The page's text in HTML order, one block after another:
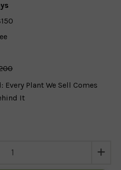
Every Plant We Sell Comes
It